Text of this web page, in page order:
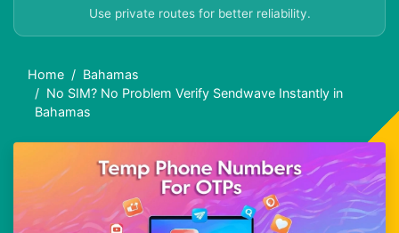
Use private routes for better reliability.
Home
Bahamas
No SIM? No Problem Verify Sendwave Instantly in
Bahamas